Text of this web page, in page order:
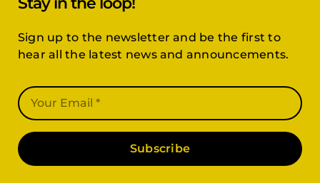
Sign up to the newsletter and be the first to
hear all the latest news and announcements.
Subscribe